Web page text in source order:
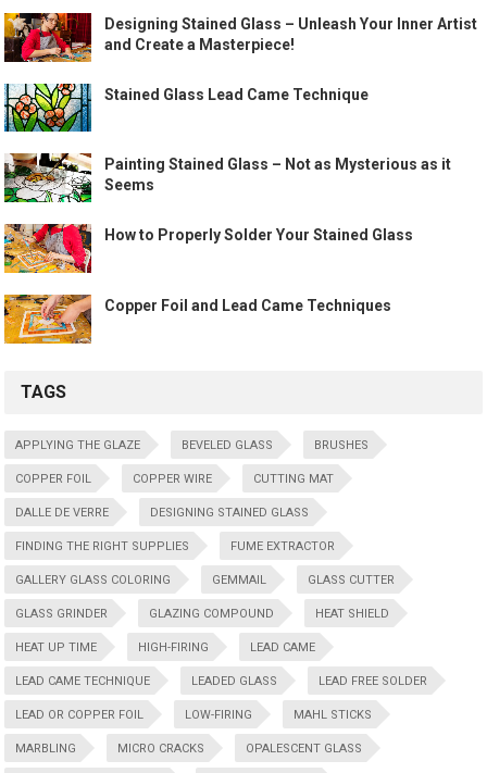
Designing Stained Glass – Unleash Your Inner Artist
and Create a Masterpiece!
Stained Glass Lead Came Technique
Painting Stained Glass – Not as Mysterious as it
Seems
How to Properly Solder Your Stained Glass
Copper Foil and Lead Came Techniques
TAGS
APPLYING THE GLAZE BEVELED GLASS BRUSHES
COPPER FOIL COPPER WIRE CUTTING MAT
DALLE DE VERRE DESIGNING STAINED GLASS
FINDING THE RIGHT SUPPLIES FUME EXTRACTOR
GALLERY GLASS COLORING GEMMAIL GLASS CUTTER
GLASS GRINDER GLAZING COMPOUND HEAT SHIELD
HEAT UP TIME HIGH-FIRING LEAD CAME
LEAD CAME TECHNIQUE LEADED GLASS LEAD FREE SOLDER
LEAD OR COPPER FOIL LOW-FIRING MAHL STICKS
MARBLING MICRO CRACKS OPALESCENT GLASS